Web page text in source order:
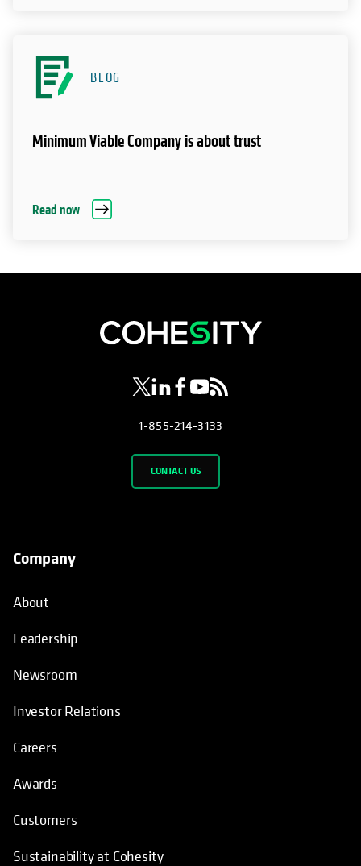
BLOG
Minimum Viable Company is about trust
Read now
opens in a new tab
opens in a new tab
opens in a new tab
opens in a new tab
opens in a new tab
1-855-214-3133
CONTACT US
Company
About
Leadership
Newsroom
Investor Relations
Careers
Awards
Customers
Sustainability at Cohesity